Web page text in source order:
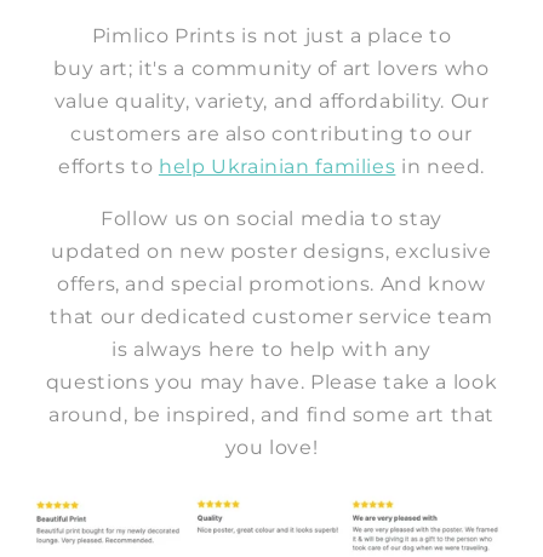
Pimlico Prints is not just a place to
buy art; it's a community of art lovers who
value quality, variety, and affordability. Our
customers are also contributing to our
efforts to help Ukrainian families in need.
Follow us on social media to stay
updated on new poster designs, exclusive
offers, and special promotions. And know
that our dedicated customer service team
is always here to help with any
questions you may have. Please take a look
around, be inspired, and find some art that
you love!